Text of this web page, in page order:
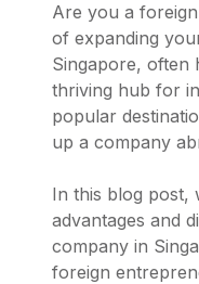
Are you a
of expanding
Singapore, often
thriving hub for
popular
up a company
In this blog post,
advantages and
company in
foreign